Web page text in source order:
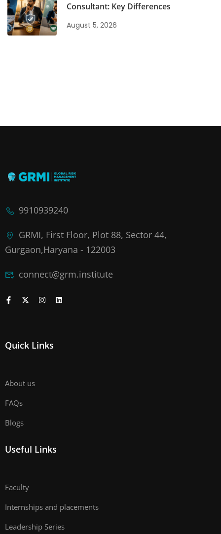
Consultant: Key Differences
August 5, 2026
9910939240
GRMI, First Floor, Plot 88, Sector 44,
Gurgaon,Haryana - 122003
connect@grm.institute
Quick Links
About us
FAQs
Blogs
Useful Links
Faculty
Internships and placements
Leadership Series